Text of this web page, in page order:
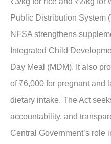
Public Distribution System
NFSA strengthens
Integrated Child
Day Meal (MDM). It also
of ₹6,000 for pregnant and
dietary intake. The Act
accountability, and
Central Government’s role